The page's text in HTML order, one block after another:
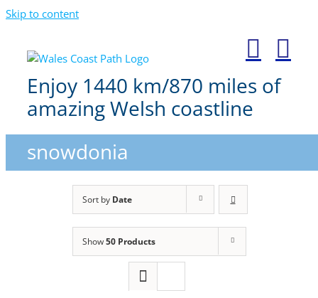
Skip to content
Enjoy 1440 km/870 miles of
amazing Welsh coastline
snowdonia
Sort by Date
Show50 Products